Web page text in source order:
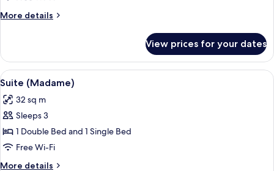
More details
More
Room
View prices for your dates
View
all
photos
for
Suite
(Madame)
A vase with dried flowers on a
5
Suite (Madame)
32 sq m
Sleeps 3
1 Double Bed and 1 Single Bed
Free Wi-Fi
More details
More